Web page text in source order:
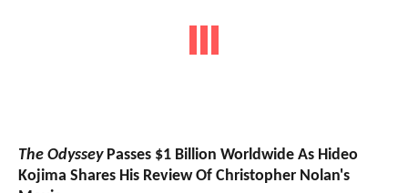
The OdysseyPasses $1 Billion Worldwide As Hideo
Kojima Shares His Review Of Christopher Nolan's